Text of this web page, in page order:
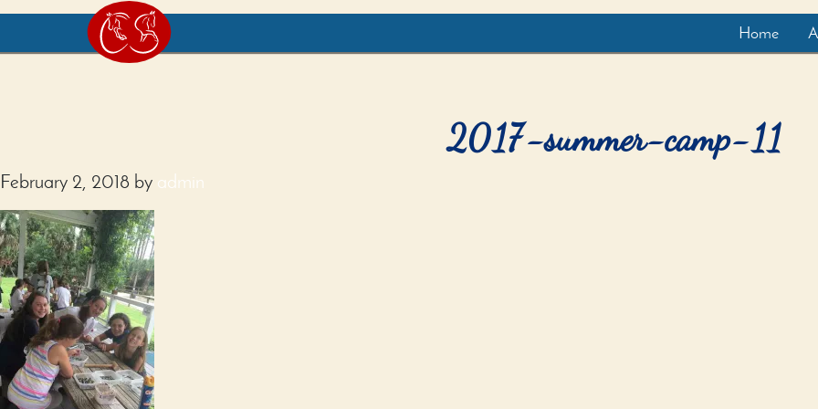
Home
2017-summer-camp-11
February 2, 2018 by admin